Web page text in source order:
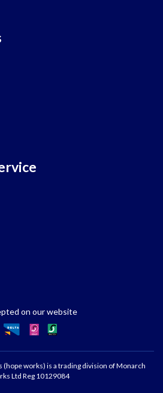
on our website
(hope works) is a trading division of Monarch
Ltd Reg 10129084